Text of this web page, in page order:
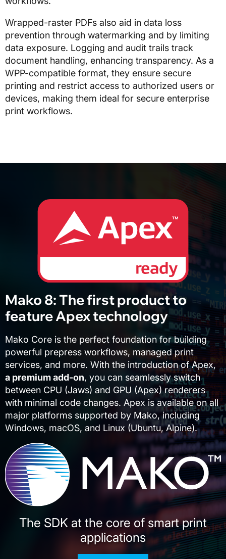
Wrapped-raster PDFs also aid in data loss
prevention through watermarking and by limiting
data exposure. Logging and audit trails track
document handling, enhancing transparency. As a
WPP-compatible format, they ensure secure
printing and restrict access to authorized users or
devices, making them ideal for secure enterprise
print workflows.
Mako 8: The first product to
feature Apex technology
Mako Core is the perfect foundation for building
powerful prepress workflows, managed print
services, and more. With the introduction of Apex,
a premium add-on, you can seamlessly switch
between CPU (Jaws) and GPU (Apex) renderers
with minimal code changes. Apex is available on all
major platforms supported by Mako, including
Windows, macOS, and Linux (Ubuntu, Alpine).
The SDK at the core of smart print
applications